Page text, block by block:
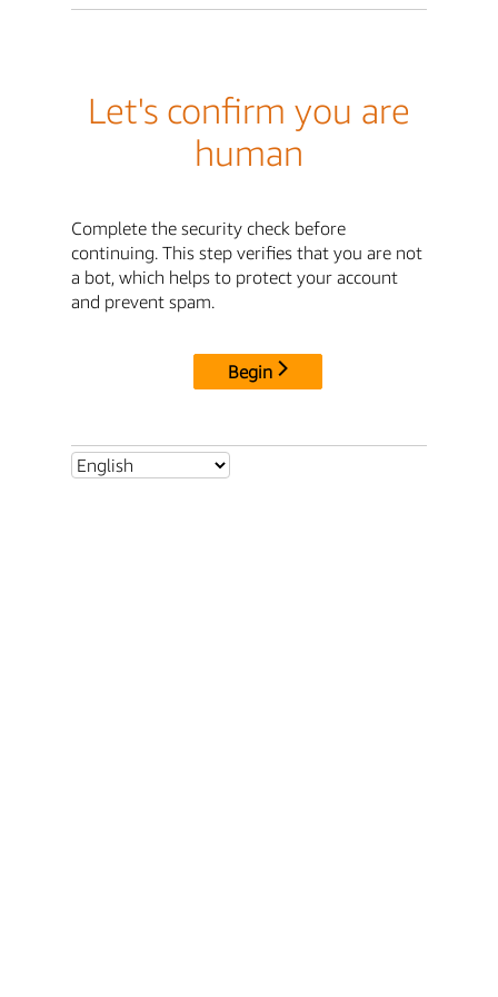
Let's confirm you are
human
Complete the security check before
continuing. This step verifies that you are not
a bot, which helps to protect your account
and prevent spam.
Begin